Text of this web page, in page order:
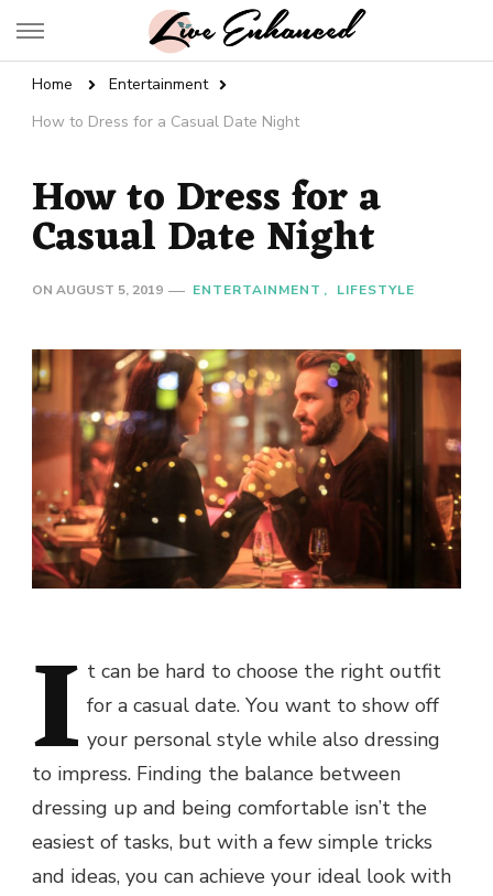
Live Enhanced
Home
Entertainment
How to Dress for a Casual Date Night
How to Dress for a
Casual Date Night
ON AUGUST 5, 2019 ENTERTAINMENT LIFESTYLE
I t can be hard to choose the right outfit
for a casual date. You want to show off
your personal style while also dressing
to impress. Finding the balance between
dressing up and being comfortable isn’t the
easiest of tasks, but with a few simple tricks
and ideas, you can achieve your ideal look with